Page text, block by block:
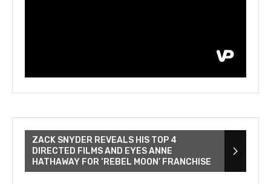
ZACK SNYDER REVEALS HIS TOP 4
DIRECTED FILMS AND EYES ANNE
HATHAWAY FOR ‘REBEL MOON’ FRANCHISE